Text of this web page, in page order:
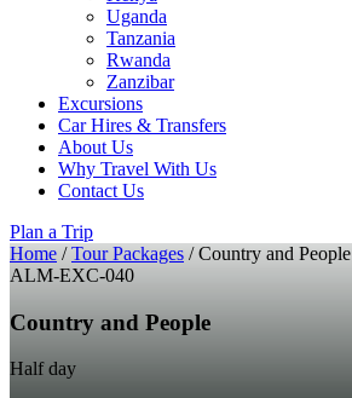
Uganda
Tanzania
Rwanda
Zanzibar
Excursions
Car Hires & Transfers
About Us
Why Travel With Us
Contact Us
Plan a Trip
Home / Tour Packages / Country and People
ALM-EXC-040
Country and People
Half day